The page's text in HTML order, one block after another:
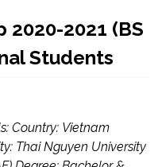
2020-2021 (BS
Students
Country: Vietnam
Thai Nguyen University